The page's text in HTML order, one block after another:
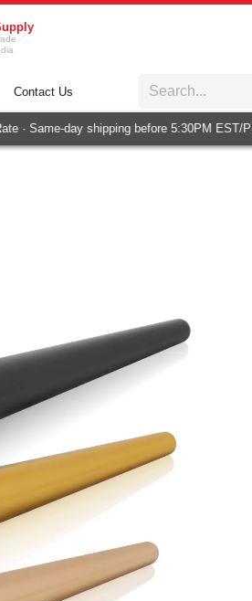
Contact Us
· Same-day shipping before 5:30PM EST/PST